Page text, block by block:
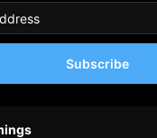
Subscribe